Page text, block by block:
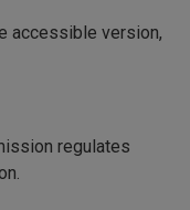
accessible version,
regulates